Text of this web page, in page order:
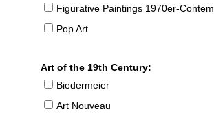
Figurative Paintings 1970er-Contemporary
Pop Art
Art of the 19th Century:
Biedermeier
Art Nouveau